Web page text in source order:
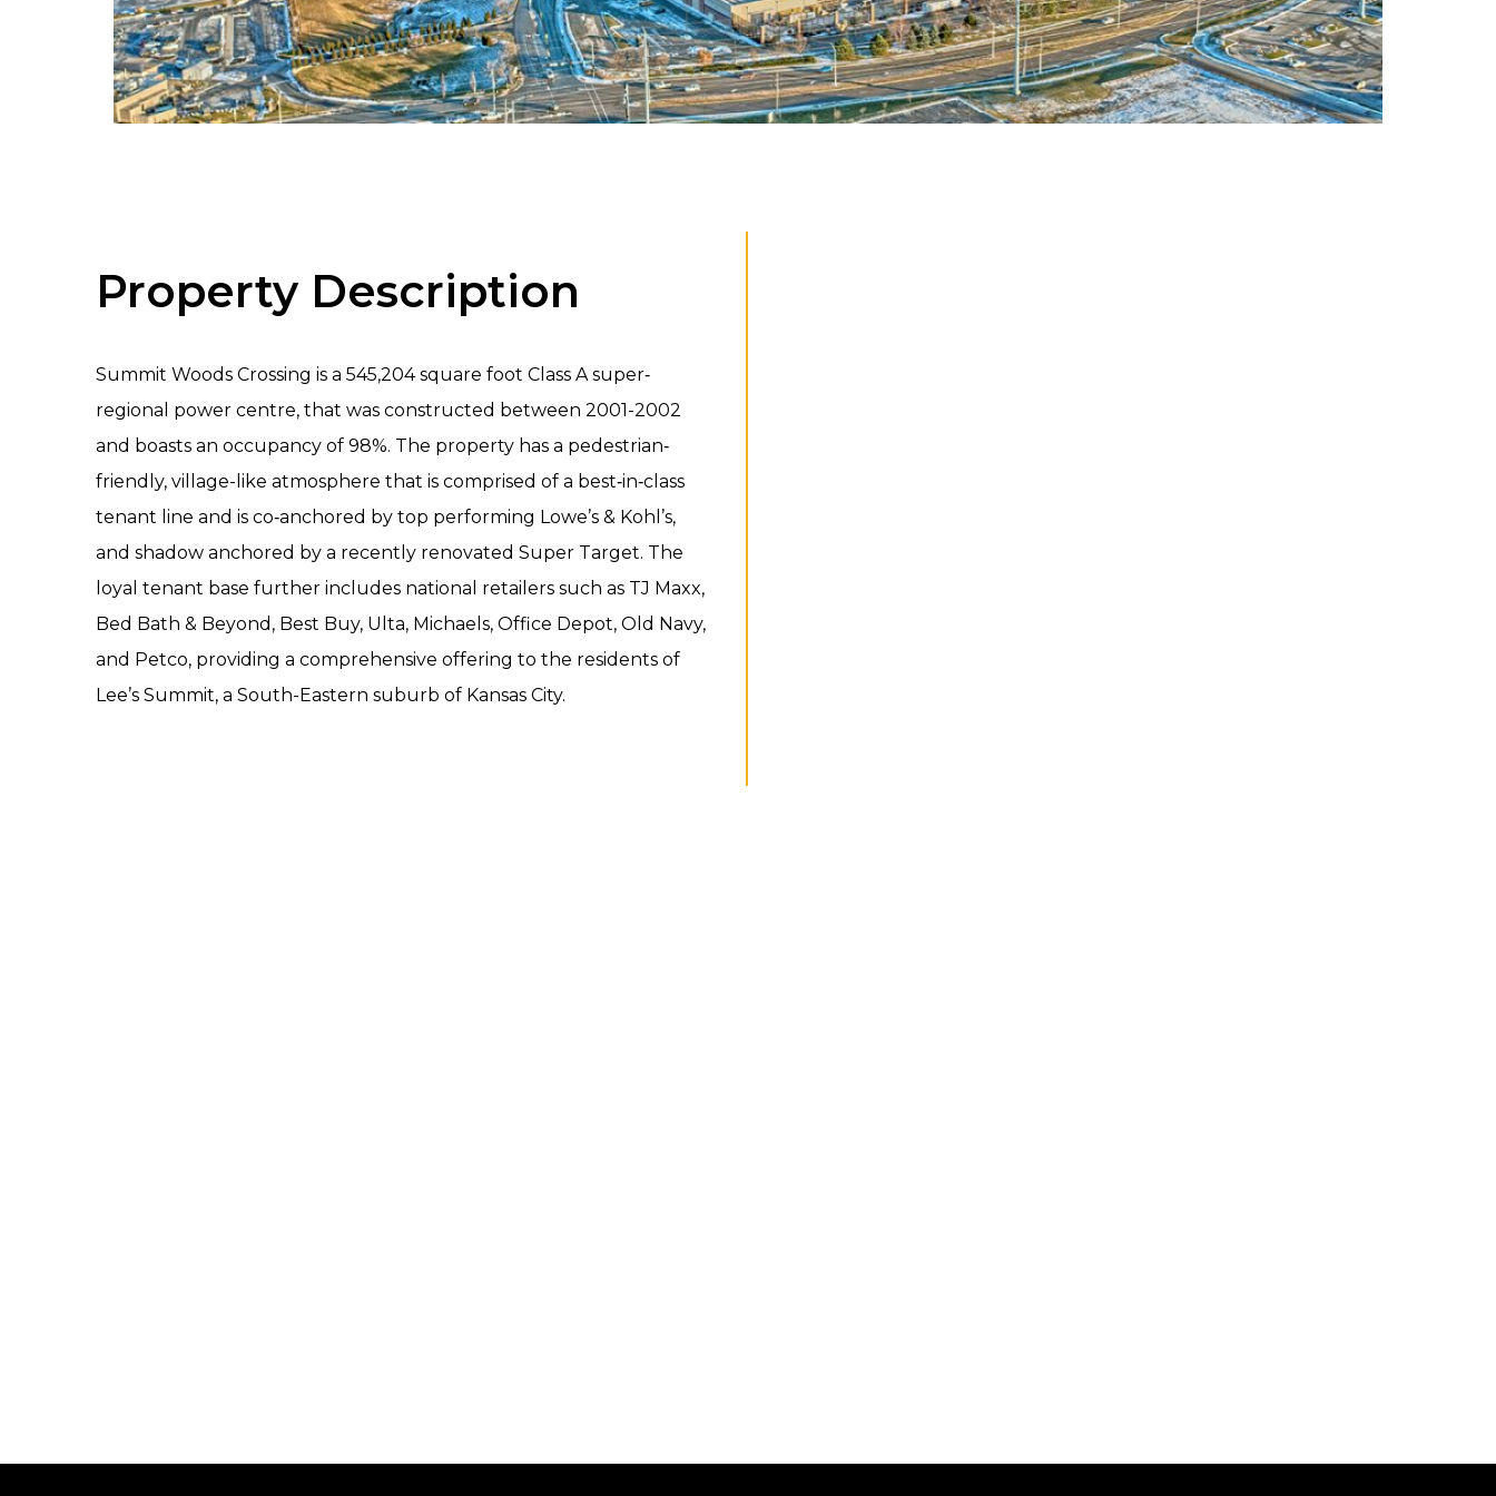
Property Description
Summit Woods Crossing is a 545,204 square foot Class A super‐
regional power centre, that was constructed between 2001-2002
and boasts an occupancy of 98%. The property has a pedestrian‐
friendly, village-like atmosphere that is comprised of a best‐in‐class
tenant line and is co‐anchored by top performing Lowe’s & Kohl’s,
and shadow anchored by a recently renovated Super Target. The
loyal tenant base further includes national retailers such as TJ Maxx,
Bed Bath & Beyond, Best Buy, Ulta, Michaels, Office Depot, Old Navy,
and Petco, providing a comprehensive offering to the residents of
Lee’s Summit, a South-Eastern suburb of Kansas City.